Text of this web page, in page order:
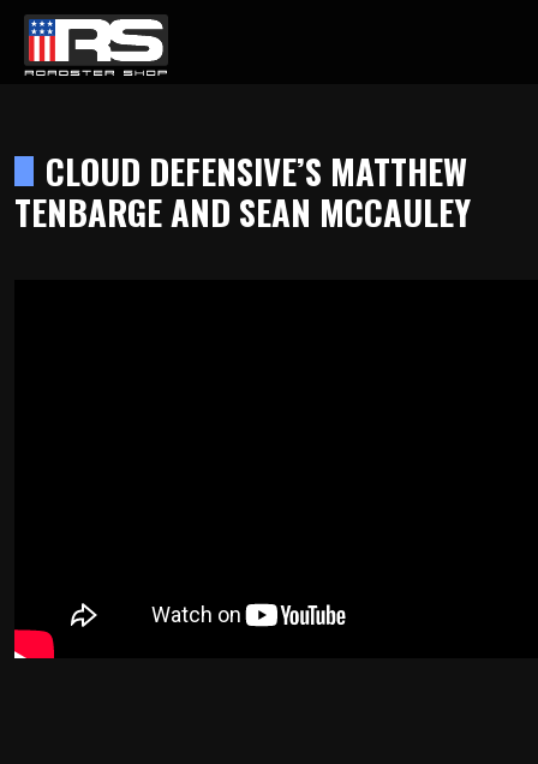
Home
CLOUD DEFENSIVE’S MATTHEW
TENBARGE AND SEAN MCCAULEY